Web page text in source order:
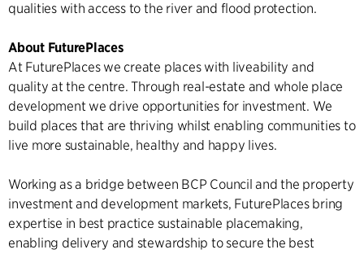
qualities with access to the river and flood protection.
About FuturePlaces
At FuturePlaces we create places with liveability and
quality at the centre. Through real-estate and whole place
development we drive opportunities for investment. We
build places that are thriving whilst enabling communities to
live more sustainable, healthy and happy lives.
Working as a bridge between BCP Council and the property
investment and development markets, FuturePlaces bring
expertise in best practice sustainable placemaking,
enabling delivery and stewardship to secure the best